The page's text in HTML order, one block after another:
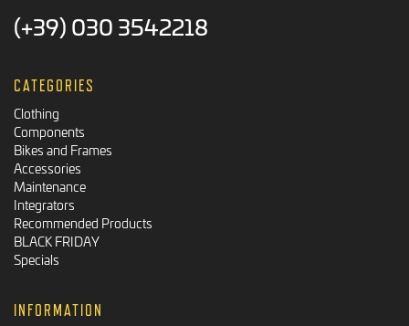
(+39) 030 3542218
CATEGORIES
Clothing
Components
Bikes and Frames
Accessories
Maintenance
Integrators
Recommended Products
BLACK FRIDAY
Specials
INFORMATION